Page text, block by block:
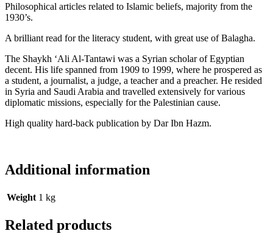
Philosophical articles related to Islamic beliefs, majority from the
1930’s.
A brilliant read for the literacy student, with great use of Balagha.
The Shaykh ‘Ali Al-Tantawi was a Syrian scholar of Egyptian
decent. His life spanned from 1909 to 1999, where he prospered as
a student, a journalist, a judge, a teacher and a preacher. He resided
in Syria and Saudi Arabia and travelled extensively for various
diplomatic missions, especially for the Palestinian cause.
High quality hard-back publication by Dar Ibn Hazm.
Additional information
Weight 1 kg
Related products